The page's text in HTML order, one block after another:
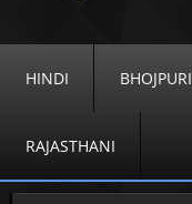
HINDI BHOJPURI
RAJASTHANI